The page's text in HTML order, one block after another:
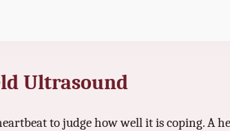
Ultrasound
to judge how well it is coping. A